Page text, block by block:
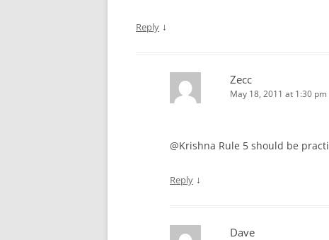
Reply ↓
Zecc
May 18, 2011 at 1:30 pm
@Krishna Rule 5 should be
Reply ↓
Dave